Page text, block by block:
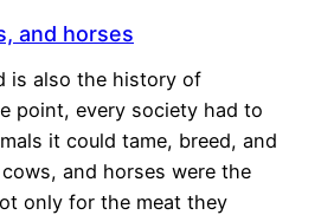
and horses
is also the history of
point, every society had to
it could tame, breed, and
and horses were the
only for the meat they